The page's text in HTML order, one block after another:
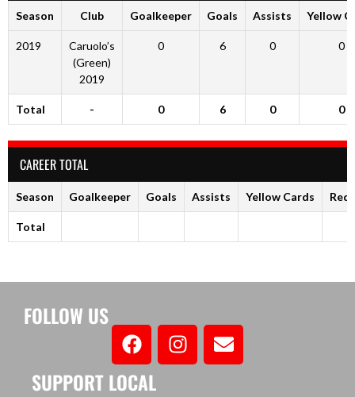
Season Club Goalkeeper Goals Assists Yellow
2019
Caruolo’s
(Green)
2019
0 6 0 0
Total - 0 6 0 0
CAREER TOTAL
Season Goalkeeper Goals Assists Yellow Cards Red
Total
FOLLOW US
SUPPORT LOCAL